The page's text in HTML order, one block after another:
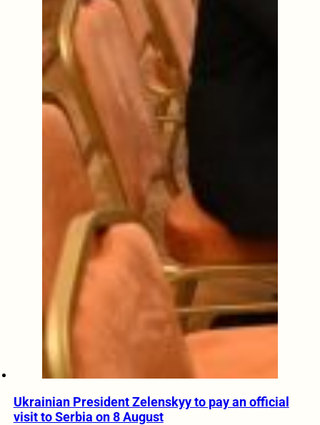
Ukrainian President Zelenskyy to pay an official
visit to Serbia on 8 August